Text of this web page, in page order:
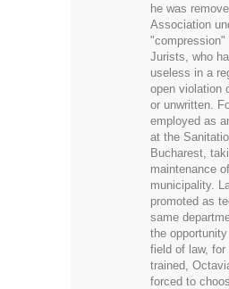
he was
Association
"compression"
Jurists, who
useless in a
open violation
or unwritten.
employed as
at the
Bucharest,
maintenance
municipality.
promoted as
same
the
field of law, for
trained,
forced to